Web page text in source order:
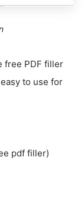
free PDF filler
to use for
pdf filler)